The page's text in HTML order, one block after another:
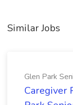
Similar Jobs
Glen Park
Caregiver